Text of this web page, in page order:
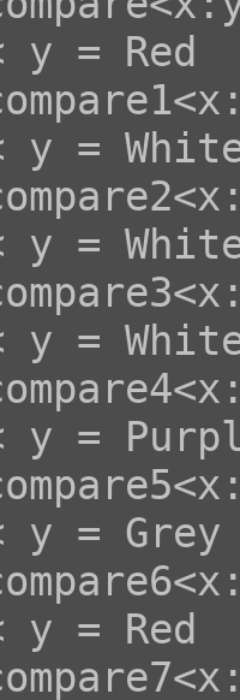
y = Red
y =
y =
y =
y =
y = Grey
y = Red